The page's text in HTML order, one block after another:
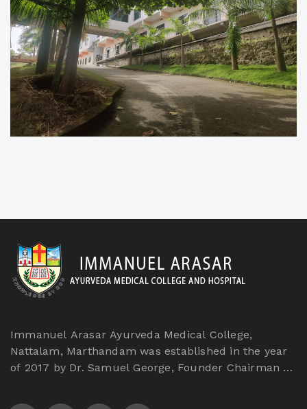
Immanuel Arasar Ayurveda Medical College,
Nattalam, Marthandam was established in the year
of 2017 by Dr. Samuel George, Founder Chairman of
profitable and non-minority institution. The